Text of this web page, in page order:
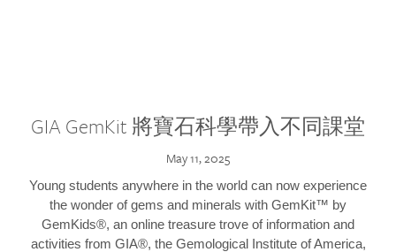
GIA GemKit 將寶石科學帶入不同課堂
May 11, 2025
Young students anywhere in the world can now experience
the wonder of gems and minerals with GemKit™ by
GemKids®, an online treasure trove of information and
activities from GIA®, the Gemological Institute of America,